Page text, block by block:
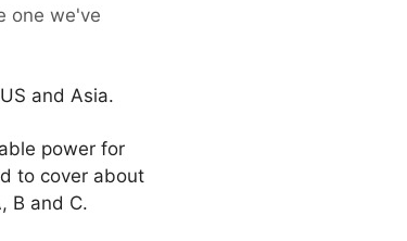
one we've
and Asia.
power for
to cover about
B and C.